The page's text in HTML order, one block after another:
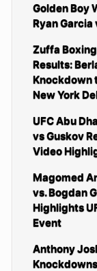
Golden Boy
Ryan Garcia
Zuffa
Results:
Knockdown
New York
UFC Abu
vs Guskov
Video
Magomed
vs. Bogdan
Highlights
Event
Anthony